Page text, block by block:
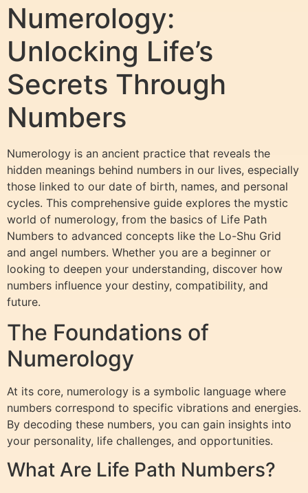
Numerology:
Unlocking Life’s
Secrets Through
Numbers
Numerology is an ancient practice that reveals the
hidden meanings behind numbers in our lives, especially
those linked to our date of birth, names, and personal
cycles. This comprehensive guide explores the mystic
world of numerology, from the basics of Life Path
Numbers to advanced concepts like the Lo-Shu Grid
and angel numbers. Whether you are a beginner or
looking to deepen your understanding, discover how
numbers influence your destiny, compatibility, and
future.
The Foundations of
Numerology
At its core, numerology is a symbolic language where
numbers correspond to specific vibrations and energies.
By decoding these numbers, you can gain insights into
your personality, life challenges, and opportunities.
What Are Life Path Numbers?